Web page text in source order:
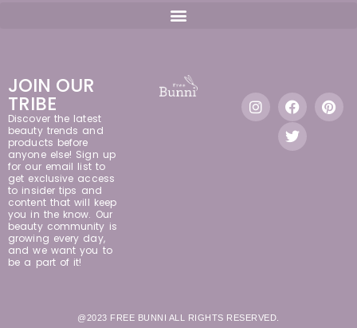
JOIN OUR
TRIBE
Discover the latest
beauty trends and
products before
anyone else! Sign up
for our email list to
get exclusive access
to insider tips and
content that will keep
you in the know. Our
beauty community is
growing every day,
and we want you to
be a part of it!
@2023 FREE BUNNI ALL RIGHTS RESERVED.